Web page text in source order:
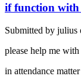
if function with
Submitted by julius
please help me
in attendance matter